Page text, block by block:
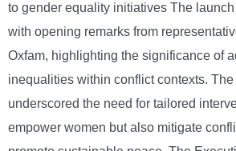
to gender equality initiatives The
with opening remarks from
Oxfam, highlighting the significance of
inequalities within conflict contexts.
underscored the need for tailored
empower women but also mitigate